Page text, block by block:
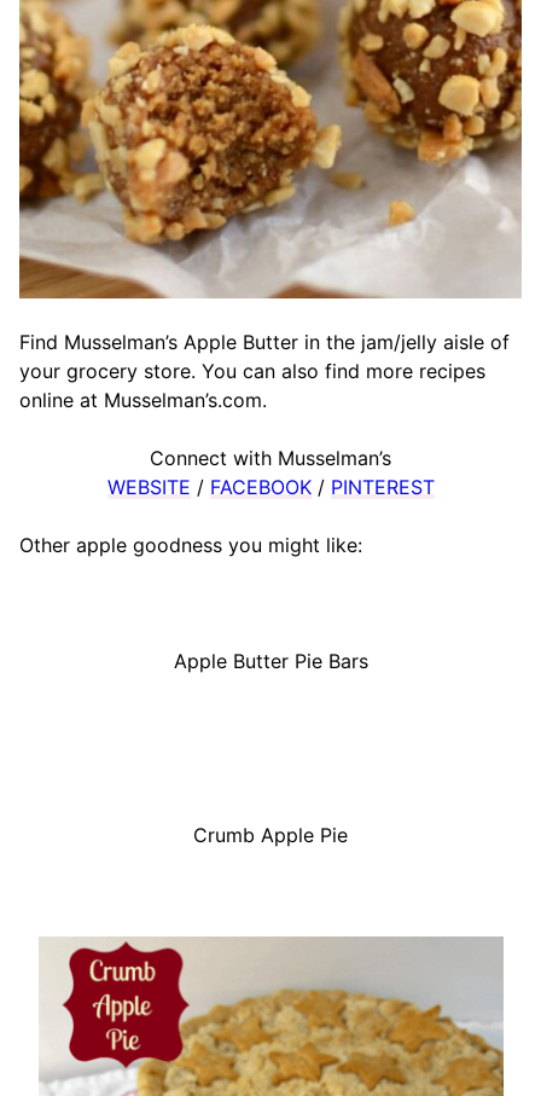
Find Musselman’s Apple Butter in the jam/jelly aisle of
your grocery store. You can also find more recipes
online at Musselman’s.com.
Connect with Musselman’s
WEBSITE / FACEBOOK/ PINTEREST
Other apple goodness you might like:
Apple Butter Pie Bars
Crumb Apple Pie